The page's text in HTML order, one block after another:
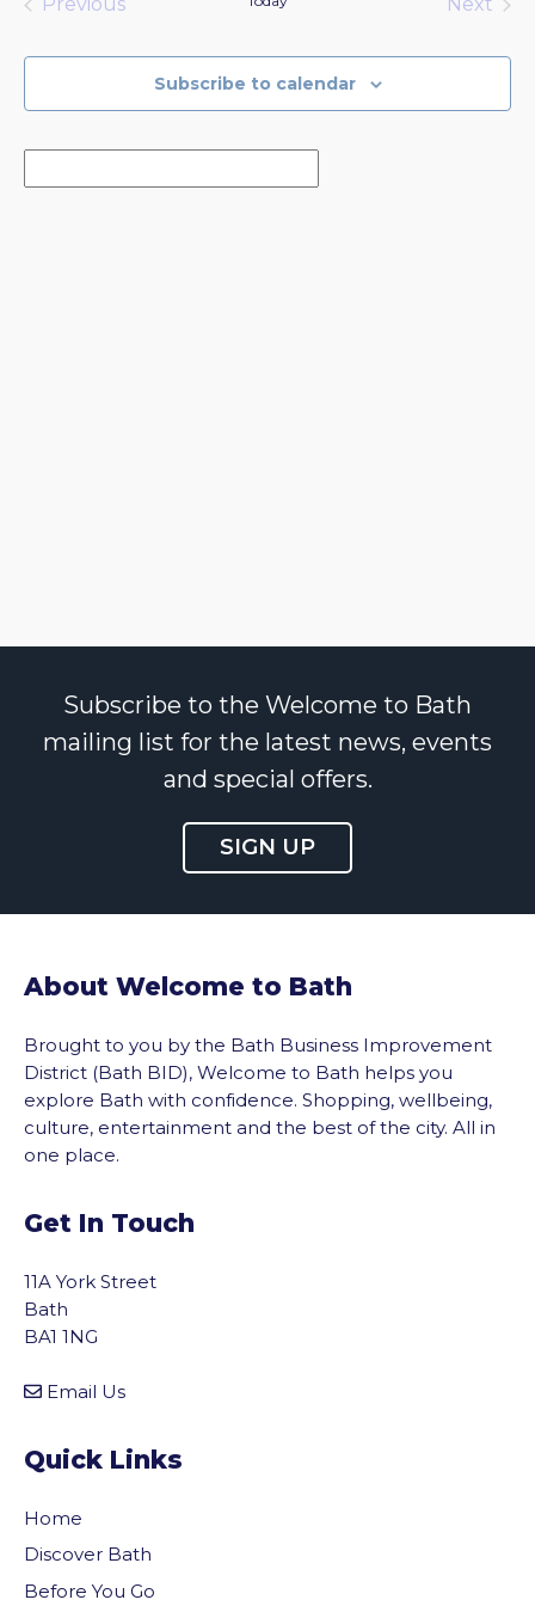
Subscribe to calendar
Subscribe to the Welcome to Bath
mailing list for the latest news, events
and special offers.
SIGN UP
About Welcome to Bath
Brought to you by the Bath Business Improvement
District (Bath BID), Welcome to Bath helps you
explore Bath with confidence. Shopping, wellbeing,
culture, entertainment and the best of the city. All in
one place.
Get In Touch
11A York Street
Bath
BA1 1NG
Email Us
Quick Links
Home
Discover Bath
Before You Go